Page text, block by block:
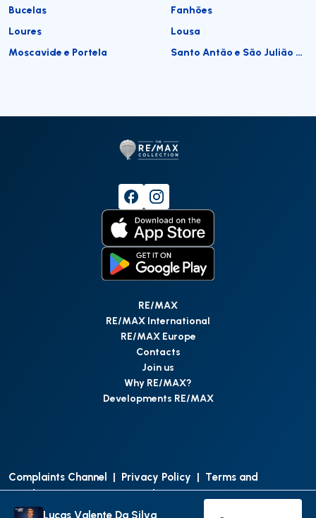
Bucelas
Fanhões
Loures
Lousa
Moscavide e Portela
Santo Antão e São Julião do Tojal
RE/MAX
RE/MAX International
RE/MAX Europe
Contacts
Join us
Why RE/MAX?
Developments RE/MAX
Complaints Channel | Privacy Policy | Terms and
Conditions | Access Personal Data | Data Protection
Lucas Valente Da Silva